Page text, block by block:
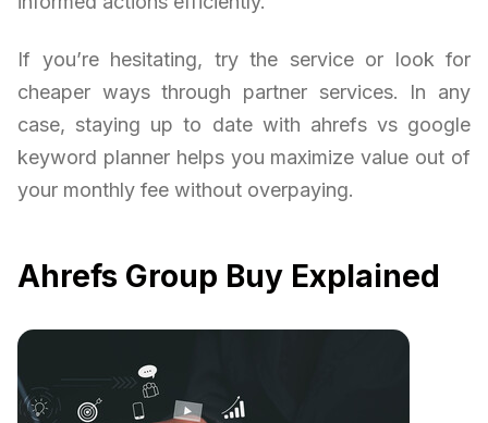
If you’re hesitating, try the service or look for
cheaper ways through partner services. In any
case, staying up to date with ahrefs vs google
keyword planner helps you maximize value out of
your monthly fee without overpaying.
Ahrefs Group Buy Explained